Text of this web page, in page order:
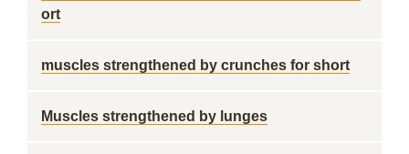
ort
muscles strengthened by crunches for short
Muscles strengthened by lunges